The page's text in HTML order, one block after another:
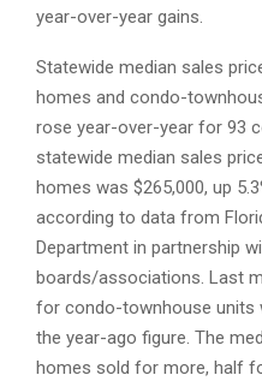
year-over-year gains.
Statewide median sales
homes and condo-
rose year-over-year for 93
statewide median sales
homes was $265,000, up
according to data from
Department in partnership
boards/associations. Last
for condo-townhouse units
the year-ago figure. The
homes sold for more, half